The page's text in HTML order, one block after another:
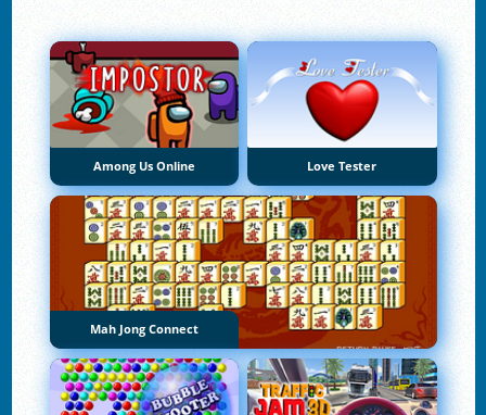
Among Us Online Love Tester
Mah Jong Connect